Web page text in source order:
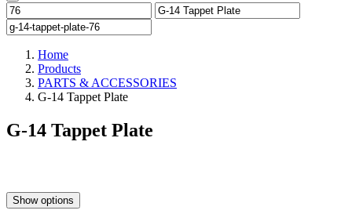
Home
Products
PARTS & ACCESSORIES
G-14 Tappet Plate
G-14 Tappet Plate
Show options